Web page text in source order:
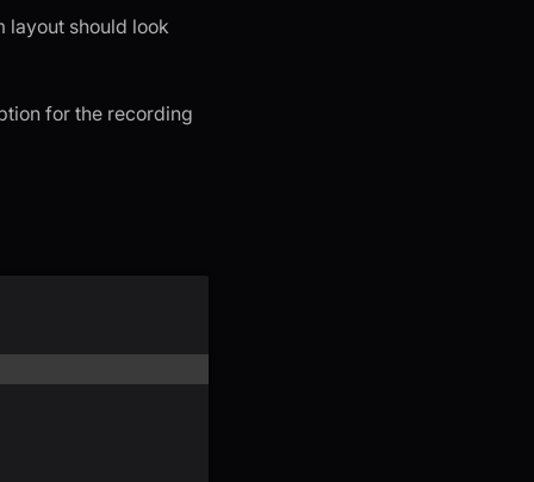
layout should look
for the recording